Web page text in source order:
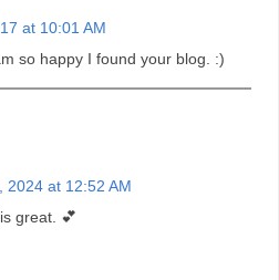
at 10:01 AM
so happy I found your blog. :)
2024 at 12:52 AM
great. 💕